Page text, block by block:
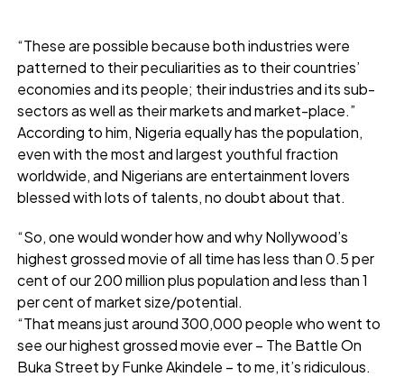
“These are possible because both industries were
patterned to their peculiarities as to their countries’
economies and its people; their industries and its sub-
sectors as well as their markets and market-place.”
According to him, Nigeria equally has the population,
even with the most and largest youthful fraction
worldwide, and Nigerians are entertainment lovers
blessed with lots of talents, no doubt about that.
“So, one would wonder how and why Nollywood’s
highest grossed movie of all time has less than 0.5 per
cent of our 200 million plus population and less than 1
per cent of market size/potential.
“That means just around 300,000 people who went to
see our highest grossed movie ever – The Battle On
Buka Street by Funke Akindele – to me, it’s ridiculous.